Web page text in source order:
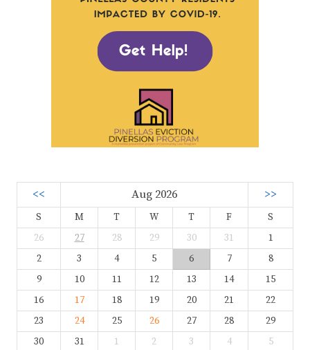
<< Aug 2026 >>
S M T W T F
S
26
27 28 29 30 31
1
2
3 4 5 6 7
8
9
10 11 12 13 14
15
16
17 18 19 20 21
22
23
24 25 26 27 28
29
30
31 1 2 3 4 5